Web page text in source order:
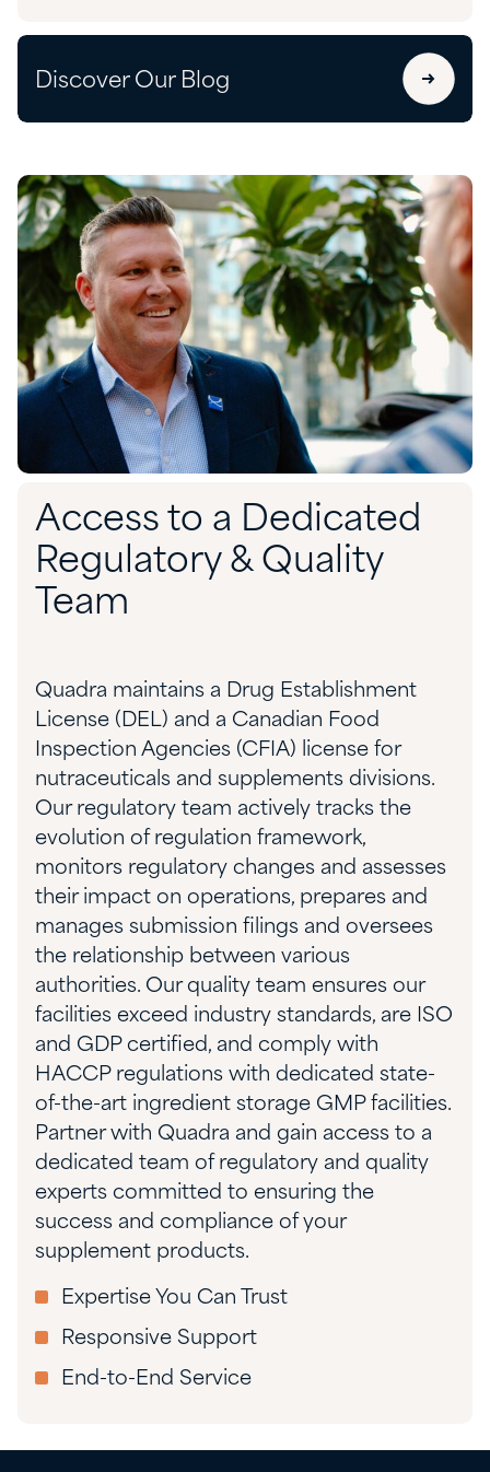
Discover Our Blog
Access to a Dedicated
Regulatory & Quality
Team
Quadra maintains a Drug Establishment
License (DEL) and a Canadian Food
Inspection Agencies (CFIA) license for
nutraceuticals and supplements divisions.
Our regulatory team actively tracks the
evolution of regulation framework,
monitors regulatory changes and assesses
their impact on operations, prepares and
manages submission filings and oversees
the relationship between various
authorities. Our quality team ensures our
facilities exceed industry standards, are ISO
and GDP certified, and comply with
HACCP regulations with dedicated state-
of-the-art ingredient storage GMP facilities.
Partner with Quadra and gain access to a
dedicated team of regulatory and quality
experts committed to ensuring the
success and compliance of your
supplement products.
Expertise You Can Trust
Responsive Support
End-to-End Service